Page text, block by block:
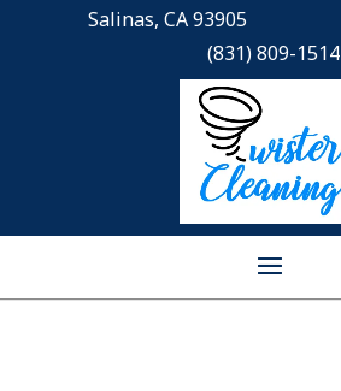
Salinas, CA 93905
(831) 809-1514